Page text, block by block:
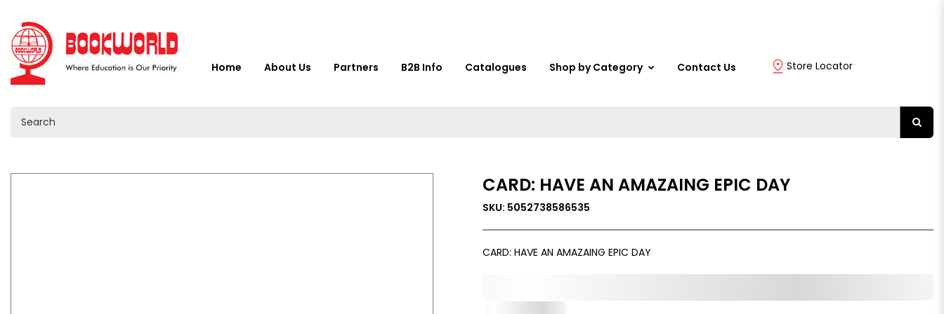
Home About Us Partners B2B Info Catalogues Shop by Category Contact Us Store Locator
CARD: HAVE AN AMAZAING EPIC DAY
SKU: 5052738586535
CARD: HAVE AN AMAZAING EPIC DAY